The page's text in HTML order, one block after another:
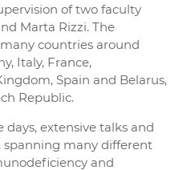
of two faculty
Marta Rizzi. The
countries around
Italy, France,
Spain and Belarus,
Republic.
extensive talks and
spanning many different
and